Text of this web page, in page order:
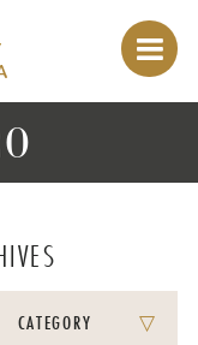
CATEGORY